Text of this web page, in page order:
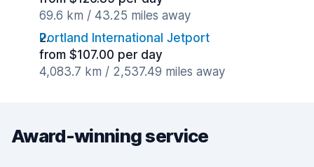
69.6 km / 43.25 miles away
Portland International Jetport
from $107.00 per day
4,083.7 km / 2,537.49 miles away
Award-winning service